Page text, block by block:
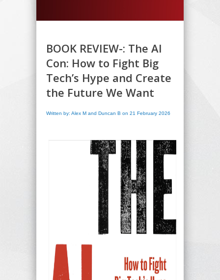
BOOK REVIEW-: The AI
Con: How to Fight Big
Tech’s Hype and Create
the Future We Want
Written by: Alex M and Duncan B on 21 February 2026